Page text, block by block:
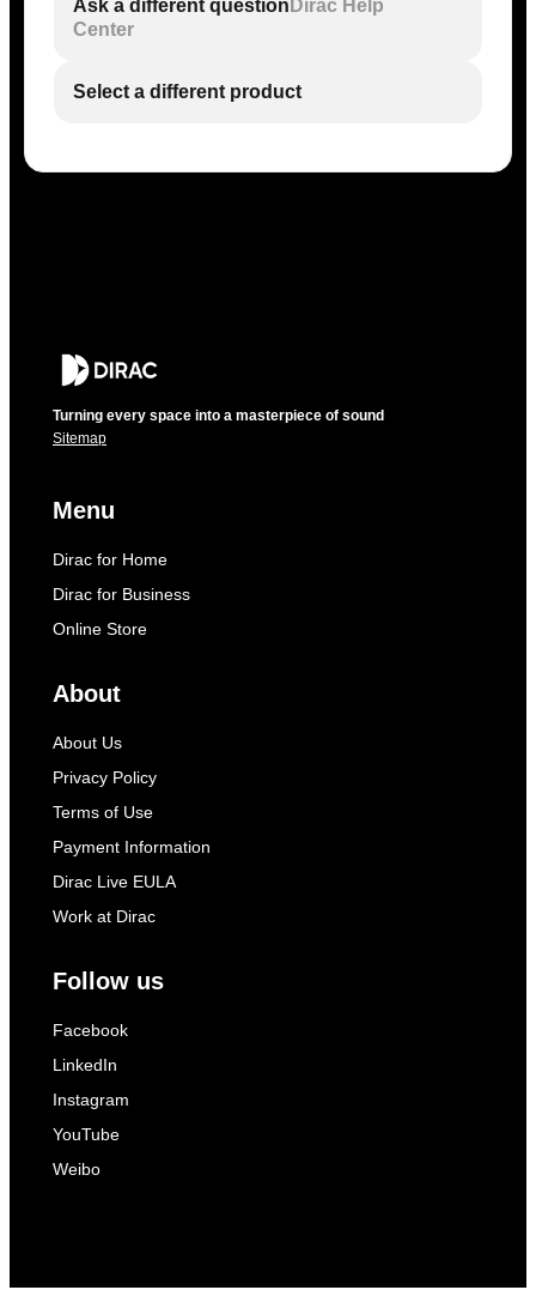
Ask a different question Dirac Help
Center
Select a different product
Turning every space into a masterpiece of sound
Sitemap
Menu
Dirac for Home
Dirac for Business
Online Store
About
About Us
Privacy Policy
Terms of Use
Payment Information
Dirac Live EULA
Work at Dirac
Follow us
Facebook
LinkedIn
Instagram
YouTube
Weibo